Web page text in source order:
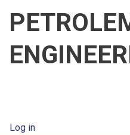
User account menu
Log in